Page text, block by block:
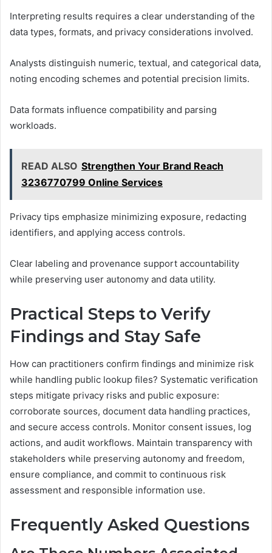
Interpreting results requires a clear understanding of the
data types, formats, and privacy considerations involved.
Analysts distinguish numeric, textual, and categorical data,
noting encoding schemes and potential precision limits.
Data formats influence compatibility and parsing
workloads.
READ ALSO Strengthen Your Brand Reach
3236770799 Online Services
Privacy tips emphasize minimizing exposure, redacting
identifiers, and applying access controls.
Clear labeling and provenance support accountability
while preserving user autonomy and data utility.
Practical Steps to Verify
Findings and Stay Safe
How can practitioners confirm findings and minimize risk
while handling public lookup files? Systematic verification
steps mitigate privacy risks and public exposure:
corroborate sources, document data handling practices,
and secure access controls. Monitor consent issues, log
actions, and audit workflows. Maintain transparency with
stakeholders while preserving autonomy and freedom,
ensure compliance, and commit to continuous risk
assessment and responsible information use.
Frequently Asked Questions